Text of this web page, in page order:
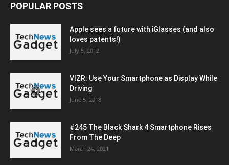
POPULAR POSTS
Apple sees a future with iGlasses (and also
loves patents!)
July 5, 2012
VIZR: Use Your Smartphone as Display While
Driving
June 5, 2018
#245 The Black Shark 4 Smartphone Rises
From The Deep
March 24, 2021